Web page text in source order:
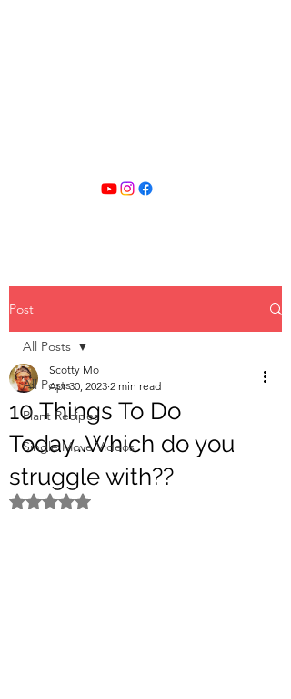
Post
All Posts
Plant Recipes
Single Move Videos
All Posts
10 Things To Do
Today...Which do you
struggle with??
Scotty Mo
Apr 30, 2023 2 min read
Rated NaN out of 5 stars.